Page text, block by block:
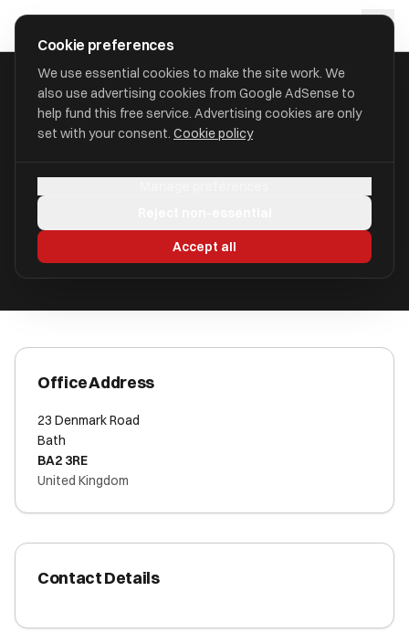
approval
HOME/ACCOUNTANTS/AK ACCOUNTANCY LTD
Bath BA2 3RE
Office Address
23 Denmark Road
Bath
BA2 3RE
United Kingdom
Contact Details
Cookie preferences
We use essential cookies to make the site work. We
also use advertising cookies from Google AdSense to
help fund this free service. Advertising cookies are only
set with your consent. Cookie policy
Accept all